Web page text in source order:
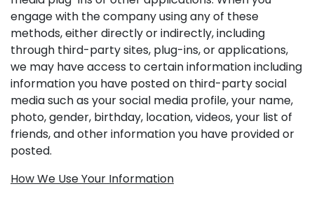
engage with the company using any of these
methods, either directly or indirectly, including
through third-party sites, plug-ins, or applications,
we may have access to certain information including
information you have posted on third-party social
media such as your social media profile, your name,
photo, gender, birthday, location, videos, your list of
friends, and other information you have provided or
posted.
How We Use Your Information